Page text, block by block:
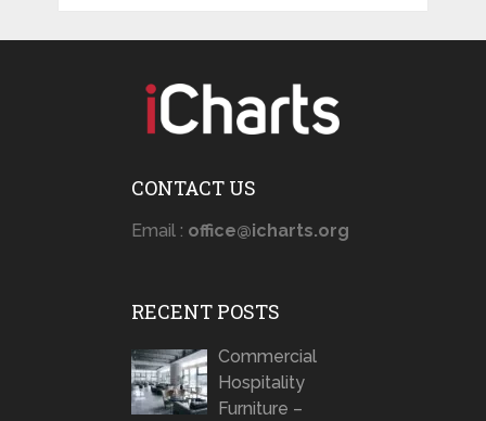
CONTACT US
Email : office@icharts.org
RECENT POSTS
Commercial
Hospitality
Furniture –